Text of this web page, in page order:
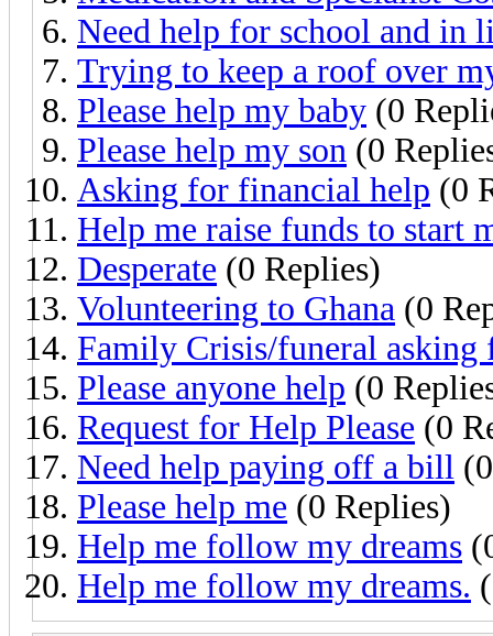
Need help for school and in
Trying to keep a roof over
Please help my baby (0
Please help my son (0
Asking for financial help (0
Help me raise funds to start
Desperate (0 Replies)
Volunteering to Ghana (0
Family Crisis/funeral asking
Please anyone help (0
Request for Help Please (0
Need help paying off a bill
Please help me (0 Replies)
Help me follow my dreams
Help me follow my dreams.